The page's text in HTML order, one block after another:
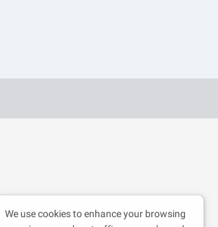
We use cookies to enhance your browsing